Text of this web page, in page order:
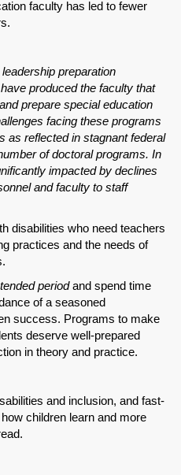
faculty has led to fewer
preparation
produced the faculty that
prepare special education
facing these programs
as reflected in stagnant federal
of doctoral programs. In
impacted by declines
and faculty to staff
disabilities who need teachers
practices and the needs of
periodand spend time
of a seasoned
success. Programs to make
deserve well-prepared
in theory and practice.
and inclusion, and fast-
children learn and more